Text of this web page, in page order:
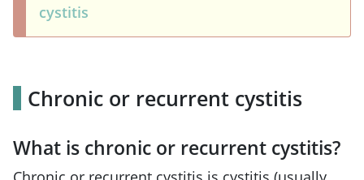
cystitis
Chronic or recurrent cystitis
What is chronic or recurrent cystitis?